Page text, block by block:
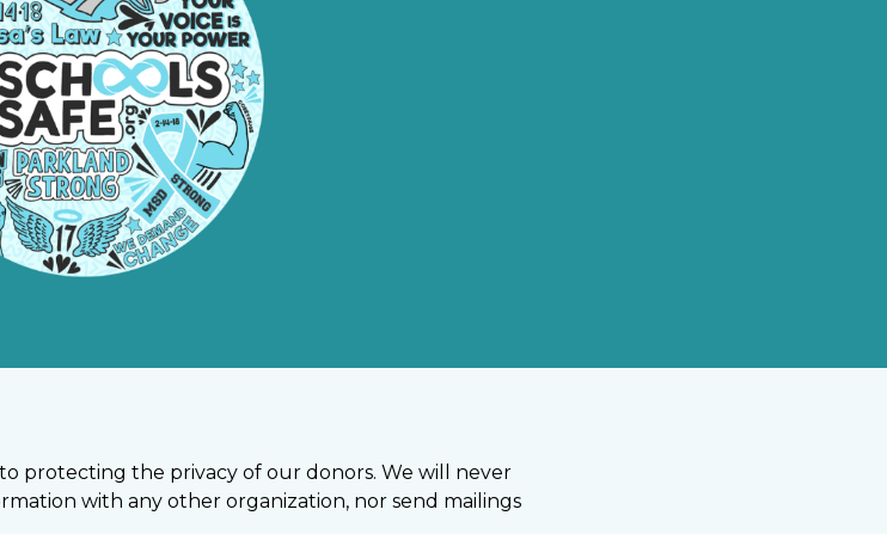
protecting the privacy of our donors. We will never
with any other organization, nor send mailings